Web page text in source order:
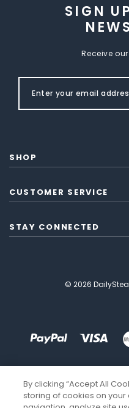
SIGN
Receive
SHOP
CUSTOMER SERVICE
STAY CONNECTED
© 2026
By clicking “Accept All
storing of cookies on